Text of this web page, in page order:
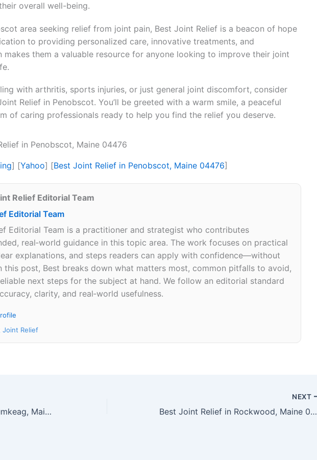
overall well-being.
area seeking relief from joint pain, Best Joint Relief is a beacon of hope
to providing personalized care, innovative treatments, and
makes them a valuable resource for anyone looking to improve their joint
with arthritis, sports injuries, or just general joint discomfort, consider
Relief in Penobscot. You’ll be greeted with a warm smile, a peaceful
of caring professionals ready to help you find the relief you deserve.
in Penobscot, Maine 04476
] [Yahoo] [Best Joint Relief in Penobscot, Maine 04476]
Relief Editorial Team
Editorial Team
Editorial Team is a practitioner and strategist who contributes
real‑world guidance in this topic area. The work focuses on practical
explanations, and steps readers can apply with confidence—without
this post, Best breaks down what matters most, common pitfalls to avoid,
next steps for the subject at hand. We follow an editorial standard
clarity, and real‑world usefulness.
Joint Relief
Best Joint Relief in Passadumkeag, Maine 04475
NEXT
Best Joint Relief in Rockwood, Maine 04478